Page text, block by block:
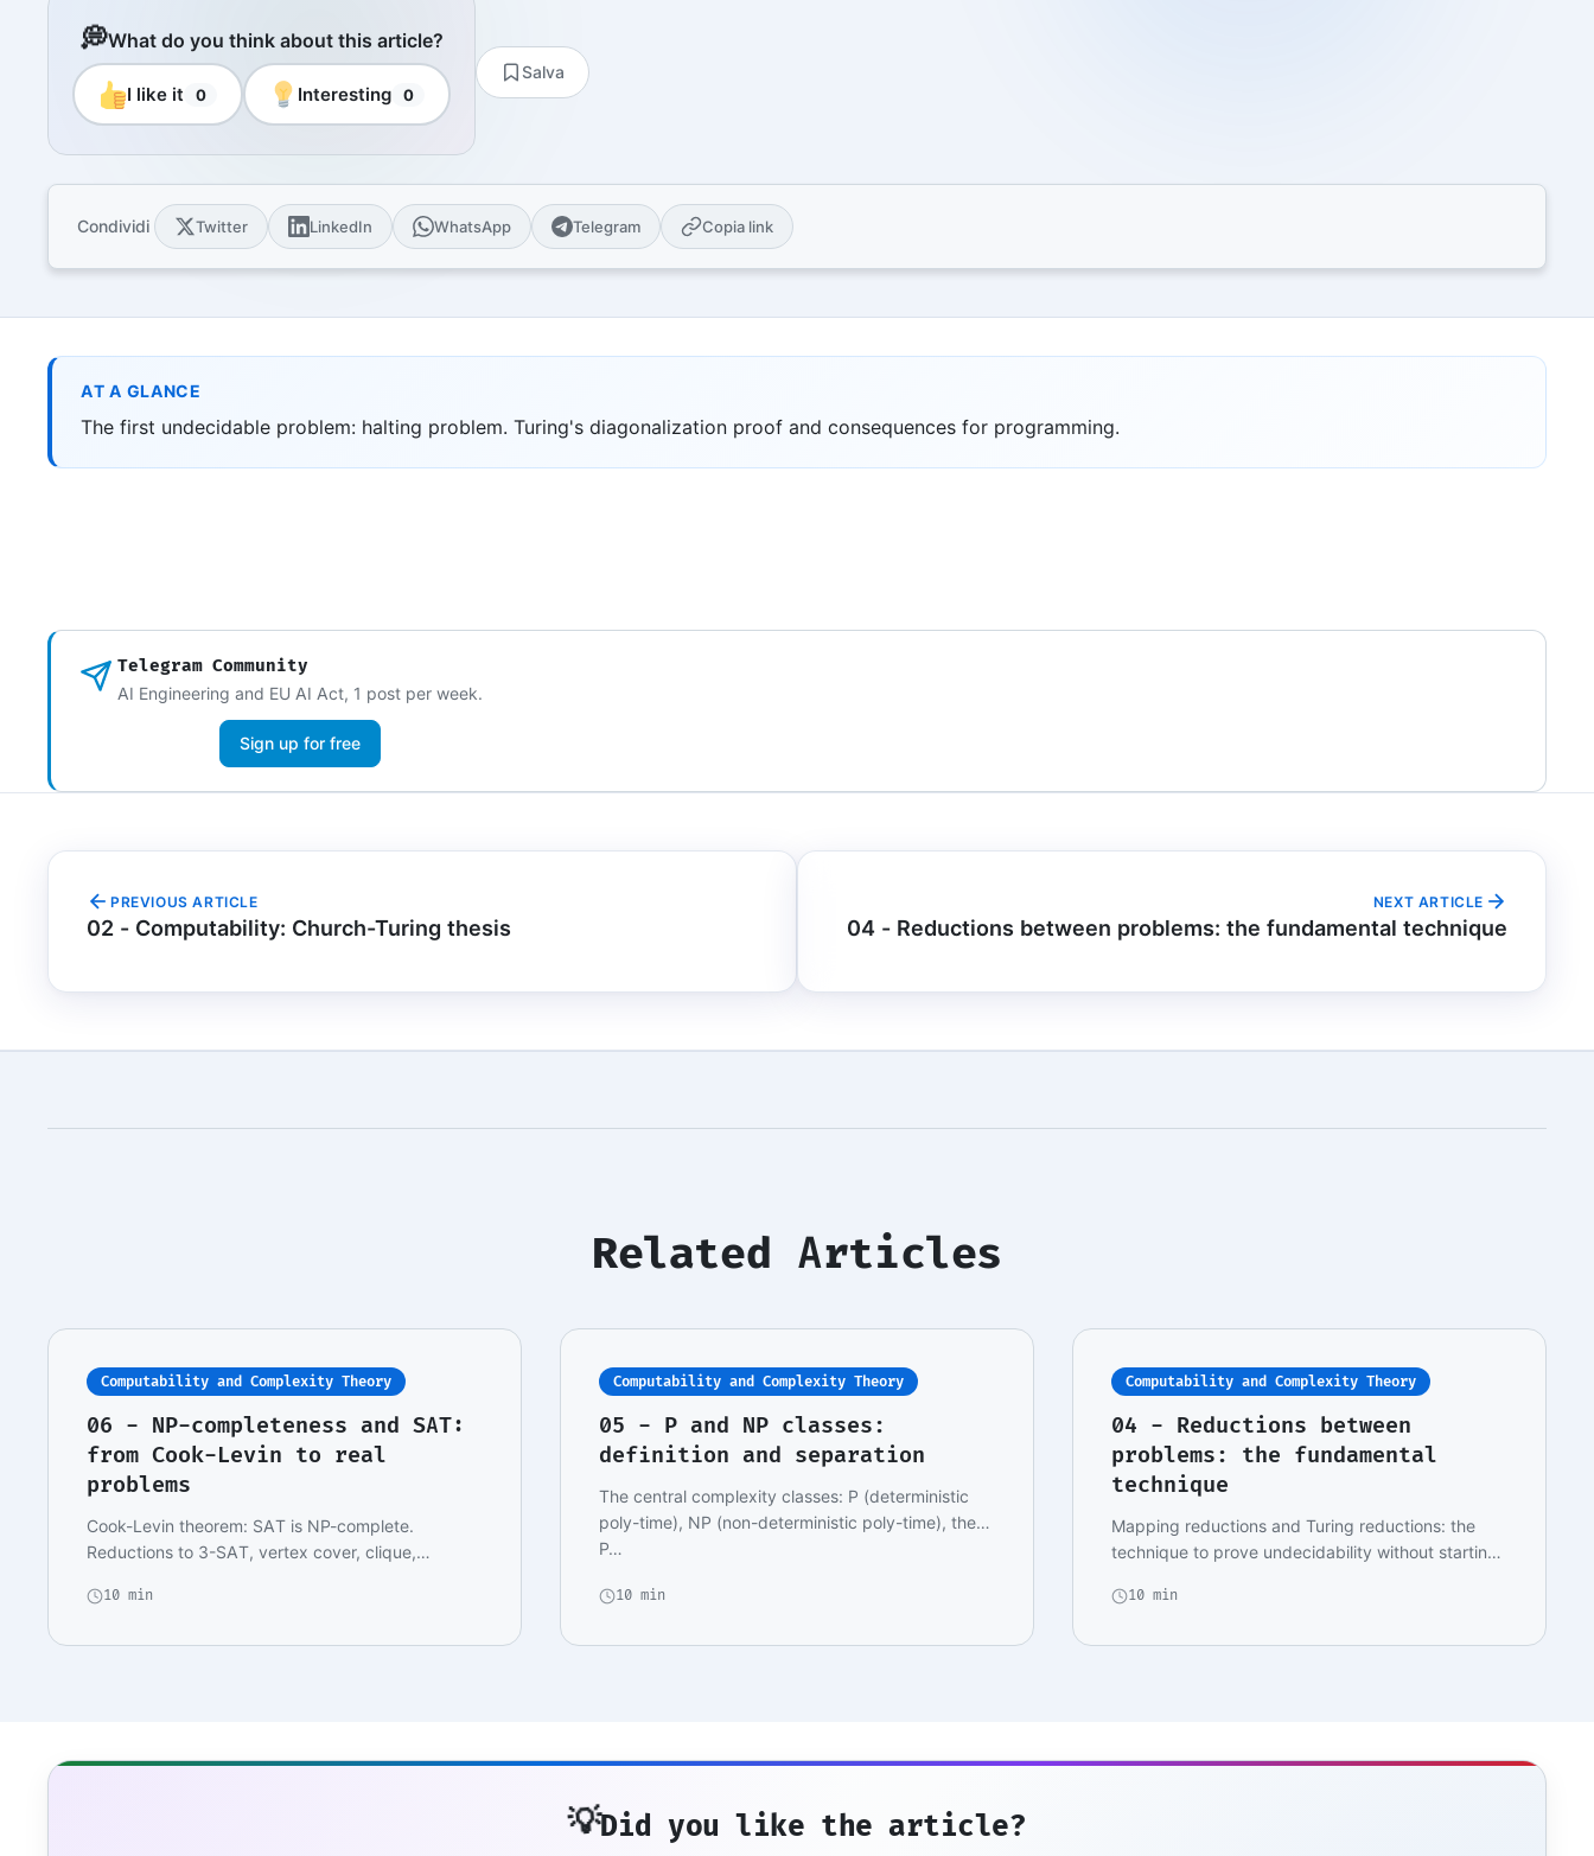
E-book
10 technical guides for sale
Knowledge pack AI-ready for
University
17 Italian universities plus
10 educational series
💭What do you think about this article?
I like it 0 Interesting 0
Salva
Condividi Twitter LinkedIn WhatsApp Telegram Copia link
AT A GLANCE
The first undecidable problem: halting problem. Turing's diagonalization proof and consequences for programming.
Telegram Community
AI Engineering and EU AI Act, 1 post per week.
Sign up for free
PREVIOUS ARTICLE
02 - Computability: Church-Turing thesis
NEXT ARTICLE
04 - Reductions between problems: the fundamental technique
Related Articles
Computability and Complexity Theory
06 - NP-completeness and SAT:
from Cook-Levin to real
problems
Cook-Levin theorem: SAT is NP-complete.
Reductions to 3-SAT, vertex cover, clique,
10 min
Computability and Complexity Theory
05 - P and NP classes:
definition and separation
The central complexity classes: P (deterministic
poly-time), NP (non-deterministic poly-time), the
P…
10 min
Computability and Complexity Theory
04 - Reductions between
problems: the fundamental
technique
Mapping reductions and Turing reductions: the
technique to prove undecidability without starting
10 min
💡Did you like the article?